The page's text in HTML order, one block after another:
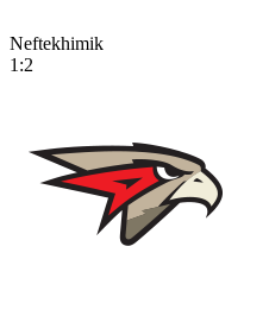
Neftekhimik
1:2